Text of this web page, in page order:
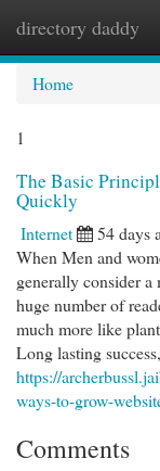
directory daddy
Home
1
The Basic
Quickly
Internet 54 days
When Men and
generally consider a
huge number of
much more like
Long lasting
https://
ways-to-grow-
Comments